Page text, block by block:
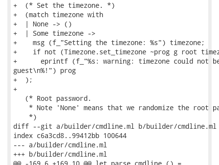
+  (* Set the timezone. *)
+  (match timezone with
+  | None -> ()
+  | Some timezone ->
+    msg (f_"Setting the timezone: %s") timezone;
+    if not (Timezone.set_timezone ~prog g root
+      eprintf (f_"%s: warning: timezone could not
guest\n%!") prog
+  );
+
   (* Root password.
* Note 'None' means that we randomize the root
    *)
diff --git a/builder/cmdline.ml b/builder/cmdline.ml
index c6a3cd8..99412bb 100644
--- a/builder/cmdline.ml
+++ b/builder/cmdline.ml